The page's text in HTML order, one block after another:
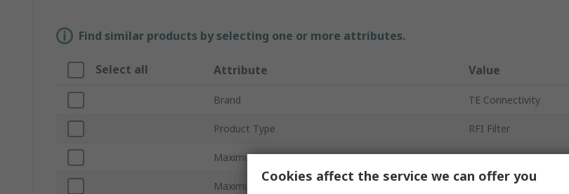
Find similar products by selecting one or more attributes.
Select all Attribute Value
Brand TE Connectivity
Product Type RFI Filter
Maximum Current 10A
Maximum Voltage
Cookies affect the service we can offer you